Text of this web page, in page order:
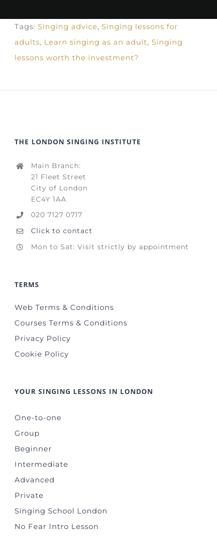
Tags: Singing advice, Singing lessons for
adults, Learn singing as an adult, Singing
lessons worth the investment?
THE LONDON SINGING INSTITUTE
Main Branch:
21 Fleet Street
City of London
EC4Y 1AA
020 7127 0717
Click to contact
Mon to Sat: Visit strictly by appointment
TERMS
Web Terms & Conditions
Courses Terms & Conditions
Privacy Policy
Cookie Policy
YOUR SINGING LESSONS IN LONDON
One-to-one
Group
Beginner
Intermediate
Advanced
Private
Singing School London
No Fear Intro Lesson